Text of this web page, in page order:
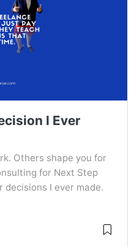
I Ever
Others shape you for
for Next Step
I ever made.